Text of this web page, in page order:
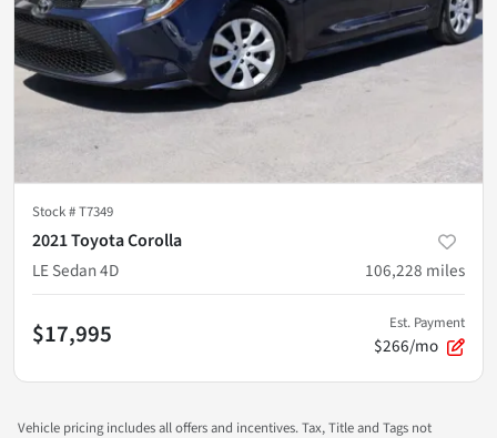
Stock #T7349
2021 Toyota Corolla
LE Sedan 4D
106,228 miles
$17,995 Est. Payment
$266/mo
Vehicle pricing includes all offers and incentives. Tax, Title and Tags not